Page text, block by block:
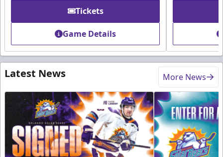
Tickets
Game Details
Latest News More News